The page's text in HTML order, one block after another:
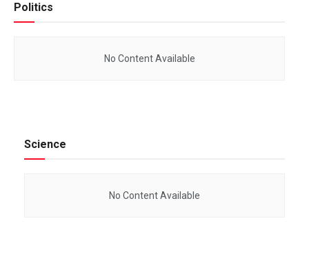
Politics
No Content Available
Science
No Content Available